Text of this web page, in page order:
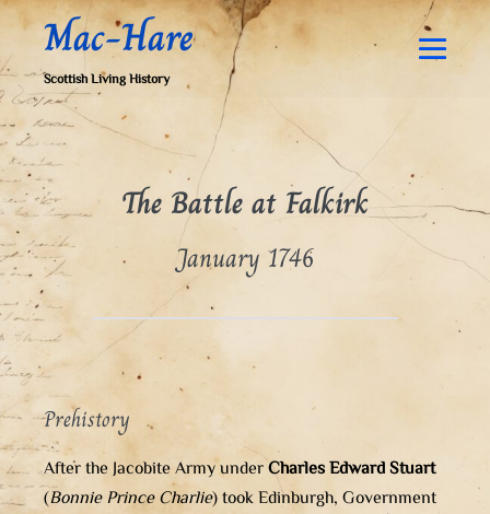
Skip
content
Mac-Hare
Scottish Living History
The Battle at Falkirk
January 1746
Prehistory
After the Jacobite Army underCharles Edward Stuart
(Bonnie Prince Charlie) took Edinburgh, Government